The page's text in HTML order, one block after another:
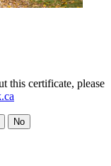
this certificate, please
No